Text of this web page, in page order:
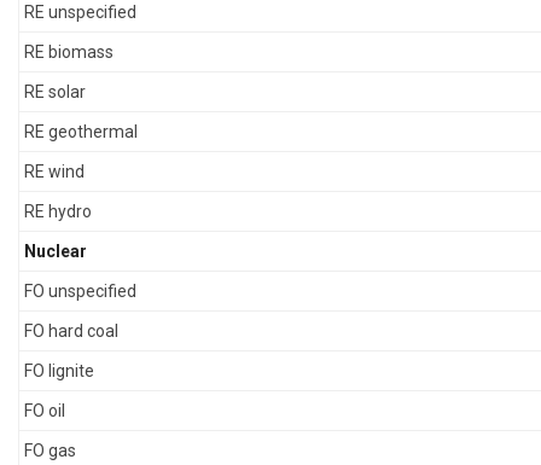
RE unspecified
RE biomass
RE solar
RE geothermal
RE wind
RE hydro
Nuclear
FO unspecified
FO hard coal
FO lignite
FO oil
FO gas